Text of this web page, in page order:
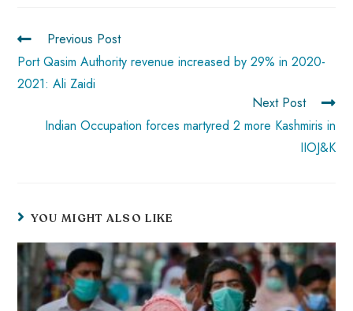
okp
p
Previous Post
Port Qasim Authority revenue increased by 29% in 2020-
2021: Ali Zaidi
Next Post
Indian Occupation forces martyred 2 more Kashmiris in
IIOJ&K
YOU MIGHT ALSO LIKE